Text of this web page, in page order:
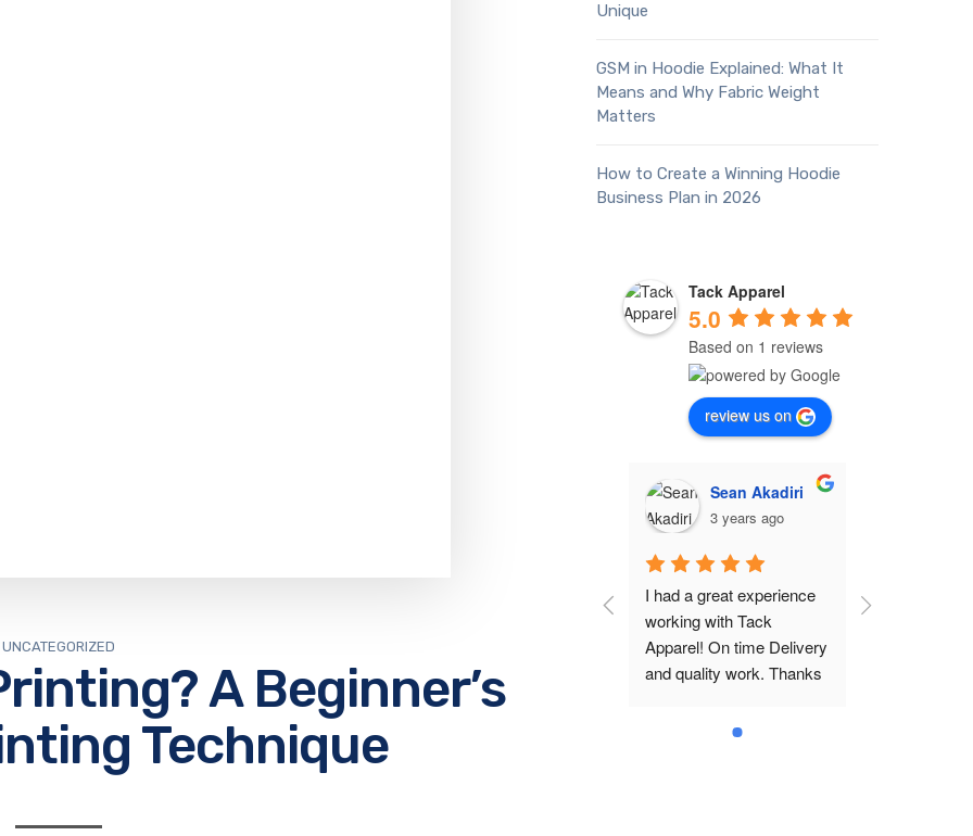
UNCATEGORIZED
A Beginner’s
Technique
Unique
GSM in Hoodie Explained: What It
Means and Why Fabric Weight
Matters
How to Create a Winning Hoodie
Business Plan in 2026
Tack Apparel
5.0
Based on 1 reviews
review us on
Sean Akadiri
3 years ago
I had a great experience
working with Tack
Apparel! On time Delivery
and quality work. Thanks